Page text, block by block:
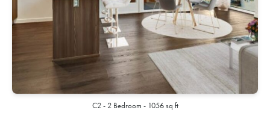
C2 - 2 Bedroom - 1056 sq ft